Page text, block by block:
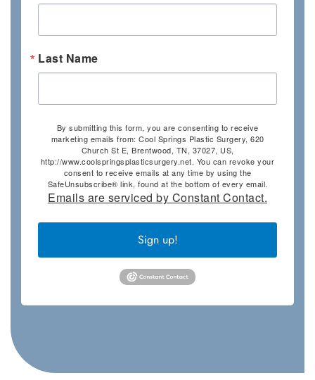
Last Name
By submitting this form, you are consenting to receive
marketing emails from: Cool Springs Plastic Surgery, 620
Church St E, Brentwood, TN, 37027, US,
http://www.coolspringsplasticsurgery.net. You can revoke your
consent to receive emails at any time by using the
SafeUnsubscribe® link, found at the bottom of every email.
Emails are serviced by Constant Contact.
Sign up!